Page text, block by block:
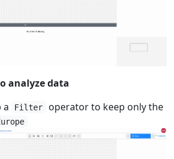
analyze data
a
Filter
operator to keep only the